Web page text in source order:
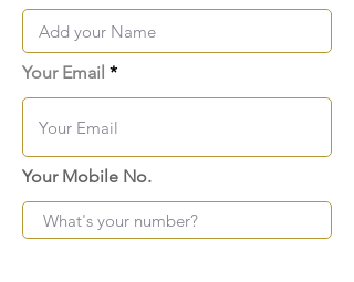
Your Email
Your Mobile No.